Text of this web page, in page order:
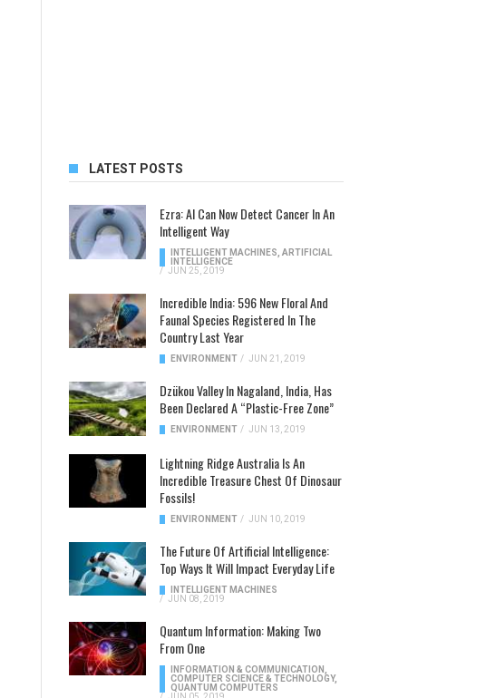
LATEST POSTS
Ezra: AI Can Now Detect Cancer In An
Intelligent Way
INTELLIGENT MACHINES ARTIFICIAL
INTELLIGENCE
/ JUN 25, 2019
Incredible India: 596 New Floral And
Faunal Species Registered In The
Country Last Year
ENVIRONMENT / JUN 21, 2019
Dzükou Valley In Nagaland, India, Has
Been Declared A “Plastic-Free Zone”
ENVIRONMENT / JUN 13, 2019
Lightning Ridge Australia Is An
Incredible Treasure Chest Of Dinosaur
Fossils!
ENVIRONMENT / JUN 10, 2019
The Future Of Artificial Intelligence:
Top Ways It Will Impact Everyday Life
INTELLIGENT MACHINES
/ JUN 08, 2019
Quantum Information: Making Two
From One
INFORMATION & COMMUNICATION
COMPUTER SCIENCE & TECHNOLOGY,
QUANTUM COMPUTERS